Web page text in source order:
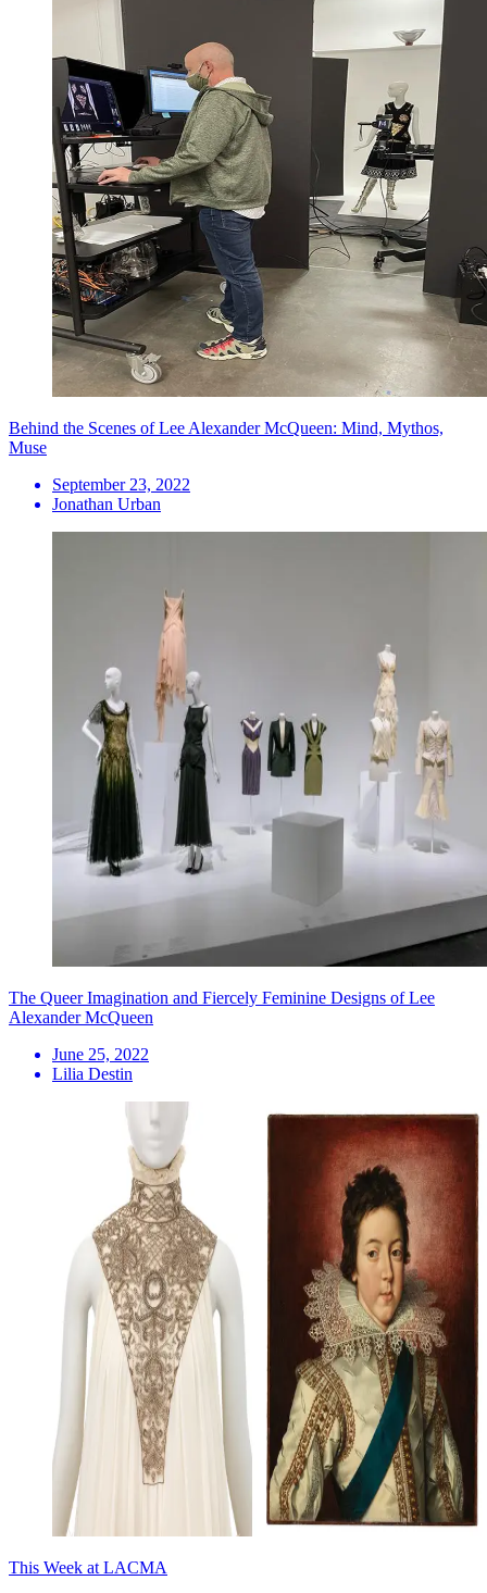
Behind the Scenes of Lee Alexander McQueen: Mind, Mythos,
Muse
September 23, 2022
Jonathan Urban
The Queer Imagination and Fiercely Feminine Designs of Lee
Alexander McQueen
June 25, 2022
Lilia Destin
This Week at LACMA